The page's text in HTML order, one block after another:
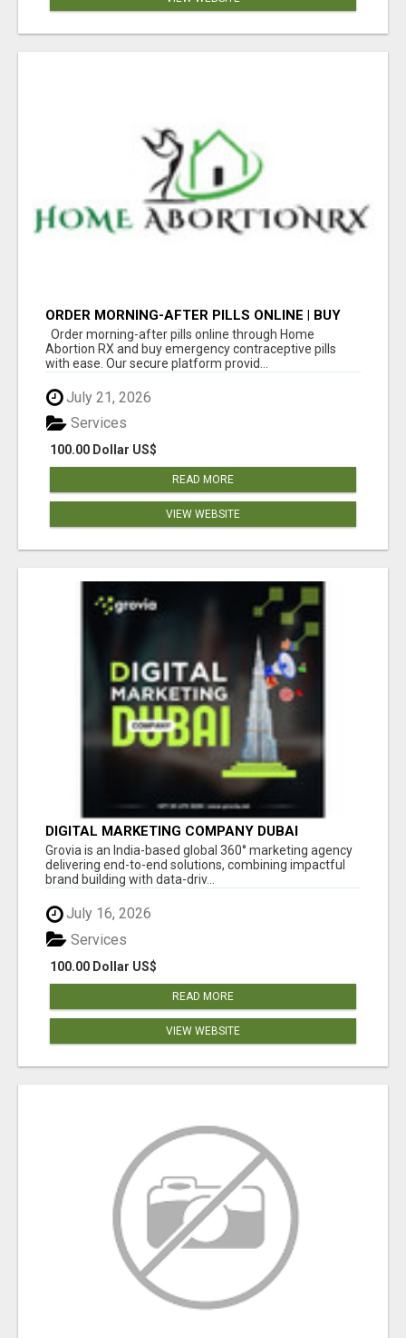
ORDER MORNING-AFTER PILLS ONLINE | BUY
EMERGENCY CONTRACEPTIVE PILLS
Order morning-after pills online through Home
Abortion RX and buy emergency contraceptive pills
with ease. Our secure platform provid...
July 21, 2026
100.00 Dollar US$
Services
READ MORE
VIEW WEBSITE
DIGITAL MARKETING COMPANY DUBAI
Grovia is an India-based global 360° marketing agency
delivering end-to-end solutions, combining impactful
brand building with data-driv...
July 16, 2026
100.00 Dollar US$
Services
READ MORE
VIEW WEBSITE